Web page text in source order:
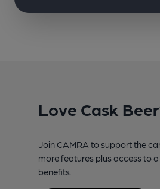
Love Cask
Join CAMRA to support the
more features plus access to
benefits.